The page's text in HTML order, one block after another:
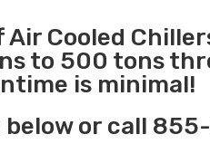
Cooled
to 500 tons
is minimal!
or call 855-